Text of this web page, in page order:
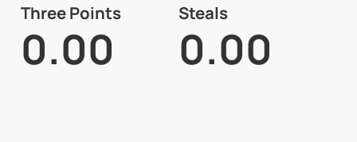
Three Points
0.00
Steals
0.00